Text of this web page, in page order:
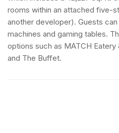
rooms within an attached five-
another developer). Guests
machines and gaming tables.
options such as MATCH Eatery
and The Buffet.